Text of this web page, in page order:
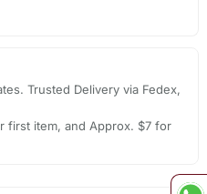
Trusted Delivery via Fedex,
first item, and Approx. $7 for